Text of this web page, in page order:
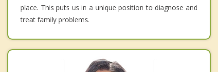
place. This puts us in a unique position to diagnose and
treat family problems.